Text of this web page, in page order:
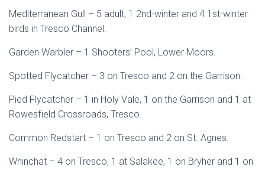
Mediterranean Gull – 5 adult, 1 2nd-winter and 4 1st-winter
birds in Tresco Channel.
Garden Warbler – 1 Shooters’ Pool, Lower Moors.
Spotted Flycatcher – 3 on Tresco and 2 on the Garrison.
Pied Flycatcher – 1 in Holy Vale, 1 on the Garrison and 1 at
Rowesfield Crossroads, Tresco.
Common Redstart – 1 on Tresco and 2 on St. Agnes.
Whinchat – 4 on Tresco, 1 at Salakee, 1 on Bryher and 1 on